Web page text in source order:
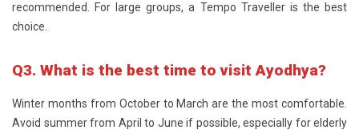
recommended. For large groups, a Tempo Traveller is the best
choice.
Q3. What is the best time to visit Ayodhya?
Winter months from October to March are the most comfortable.
Avoid summer from April to June if possible, especially for elderly